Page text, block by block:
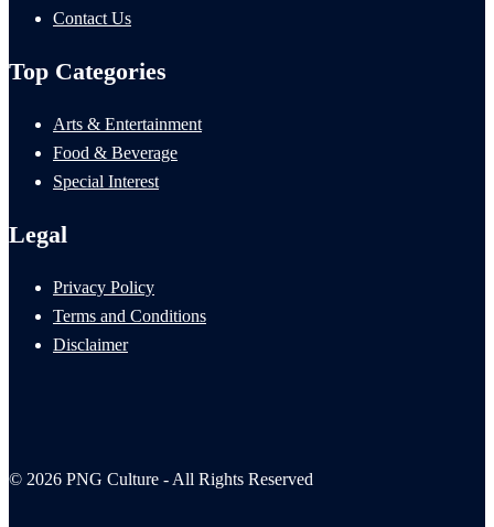
Contact Us
Top Categories
Arts & Entertainment
Food & Beverage
Special Interest
Legal
Privacy Policy
Terms and Conditions
Disclaimer
© 2026 PNG Culture - All Rights Reserved